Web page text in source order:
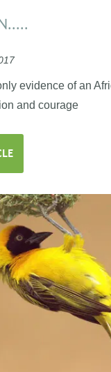
evidence of an
and courage